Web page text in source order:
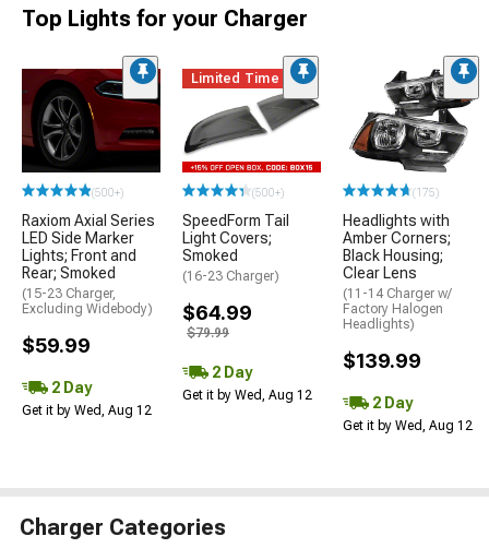
Top Lights for your Charger
(500+)
Raxiom Axial Series
LED Side Marker
Lights; Front and
Rear; Smoked
(15-23 Charger,
Excluding Widebody)
$59.99
2 Day
Get it by Wed, Aug 12
Limited Time
(500+)
SpeedForm Tail
Light Covers;
Smoked
(16-23 Charger)
$64.99
$79.99
2 Day
Get it by Wed, Aug 12
(175)
Headlights with
Amber Corners;
Black Housing;
Clear Lens
(11-14 Charger w/
Factory Halogen
Headlights)
$139.99
2 Day
Get it by Wed, Aug 12
Charger Categories